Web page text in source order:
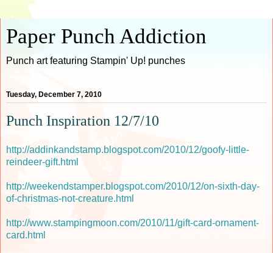
Paper Punch Addiction
Punch art featuring Stampin' Up! punches
Tuesday, December 7, 2010
Punch Inspiration 12/7/10
http://addinkandstamp.blogspot.com/2010/12/goofy-little-
reindeer-gift.html
http://weekendstamper.blogspot.com/2010/12/on-sixth-day-
of-christmas-not-creature.html
http://www.stampingmoon.com/2010/11/gift-card-ornament-
card.html